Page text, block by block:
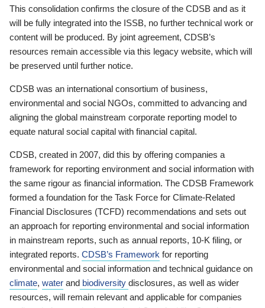
This consolidation confirms the closure of the CDSB and as it
will be fully integrated into the ISSB, no further technical work or
content will be produced. By joint agreement, CDSB’s
resources remain accessible via this legacy website, which will
be preserved until further notice.
CDSB was an international consortium of business,
environmental and social NGOs, committed to advancing and
aligning the global mainstream corporate reporting model to
equate natural social capital with financial capital.
CDSB, created in 2007, did this by offering companies a
framework for reporting environment and social information with
the same rigour as financial information. The CDSB Framework
formed a foundation for the Task Force for Climate-Related
Financial Disclosures (TCFD) recommendations and sets out
an approach for reporting environmental and social information
in mainstream reports, such as annual reports, 10-K filing, or
integrated reports. CDSB’s Framework for reporting
environmental and social information and technical guidance on
climate, water and biodiversity disclosures, as well as wider
resources, will remain relevant and applicable for companies